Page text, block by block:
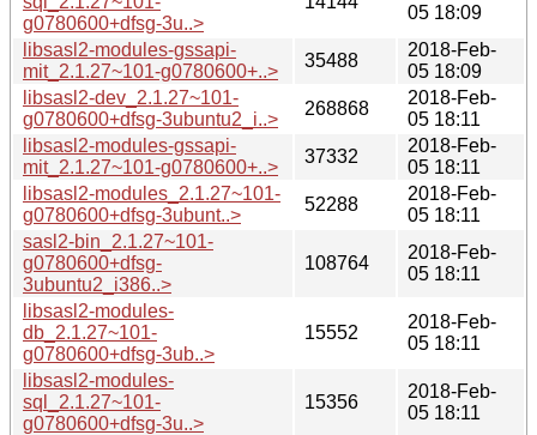
g0780600+dfsg-3u..>
05 18:09
libsasl2-modules-gssapi-
mit_2.1.27~101-g0780600+..>
35488
2018-Feb-
05 18:09
libsasl2-dev_2.1.27~101-
g0780600+dfsg-3ubuntu2_i..>
268868
2018-Feb-
05 18:11
libsasl2-modules-gssapi-
mit_2.1.27~101-g0780600+..>
37332
2018-Feb-
05 18:11
libsasl2-modules_2.1.27~101-
g0780600+dfsg-3ubunt..>
52288
2018-Feb-
05 18:11
sasl2-bin_2.1.27~101-
g0780600+dfsg-
3ubuntu2_i386..>
108764
2018-Feb-
05 18:11
libsasl2-modules-
db_2.1.27~101-
g0780600+dfsg-3ub..>
15552
2018-Feb-
05 18:11
libsasl2-modules-
sql_2.1.27~101-
g0780600+dfsg-3u..>
15356
2018-Feb-
05 18:11